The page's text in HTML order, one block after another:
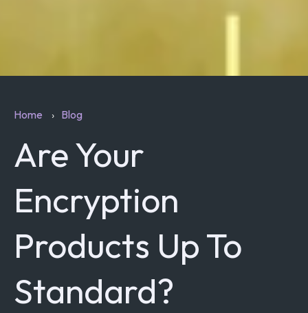
Home Blog
Are Your
Encryption
Products Up To
Standard?